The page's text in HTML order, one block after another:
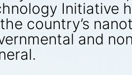
Initiative
country’s
and